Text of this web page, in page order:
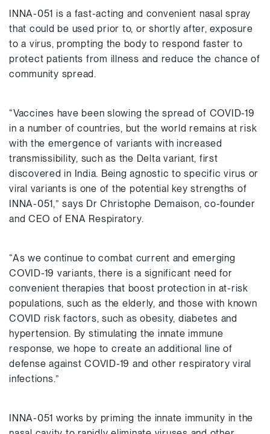
INNA-051 is a fast-acting and convenient nasal spray
that could be used prior to, or shortly after, exposure
to a virus, prompting the body to respond faster to
protect patients from illness and reduce the chance of
community spread.
“Vaccines have been slowing the spread of COVID-19
in a number of countries, but the world remains at risk
with the emergence of variants with increased
transmissibility, such as the Delta variant, first
discovered in India. Being agnostic to specific virus or
viral variants is one of the potential key strengths of
INNA-051,” says Dr Christophe Demaison, co-founder
and CEO of ENA Respiratory.
“As we continue to combat current and emerging
COVID-19 variants, there is a significant need for
convenient therapies that boost protection in at-risk
populations, such as the elderly, and those with known
COVID risk factors, such as obesity, diabetes and
hypertension. By stimulating the innate immune
response, we hope to create an additional line of
defense against COVID-19 and other respiratory viral
infections.”
INNA-051 works by priming the innate immunity in the